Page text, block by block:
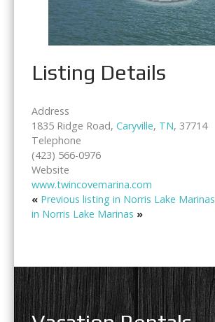
Listing Details
Address
1835 Ridge Road, Caryville, TN, 37714
Telephone
(423) 566-0976
Website
www.twincovemarina.com
« Previous listing in Norris Lake Marinas
in Norris Lake Marinas »